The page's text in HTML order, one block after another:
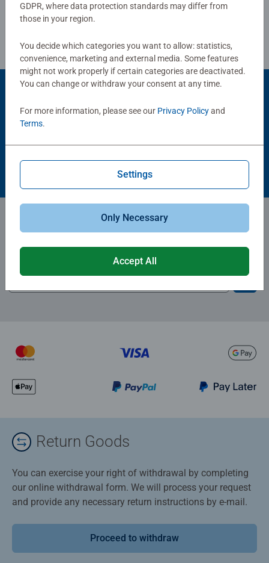
Careers
what we're committed to, that's what we're proud
of. Ravensburger: an unbeatable team effort.
Subscribe to our newsletters
for the latest news, offers and much more.
Return Goods
You can exercise your right of withdrawal by completing
our online withdrawal form. We will process your request
and provide any necessary return instructions by e-mail.
Proceed to withdraw
GDPR, where data protection standards may differ from
those in your region.
You decide which categories you want to allow: statistics,
convenience, marketing and external media. Some features
might not work properly if certain categories are deactivated.
You can change or withdraw your consent at any time.
For more information, please see our Privacy Policyand
Terms.
Settings
Only Necessary
Accept All